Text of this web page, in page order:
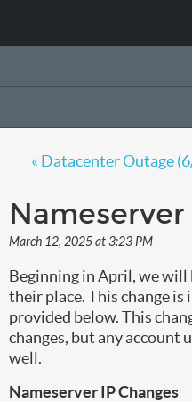
« Datacenter Outage
March 12, 2025 at 3:23 PM
Beginning in April, we will
their place. This change
provided below. This
changes, but any account
well.
Nameserver IP Changes